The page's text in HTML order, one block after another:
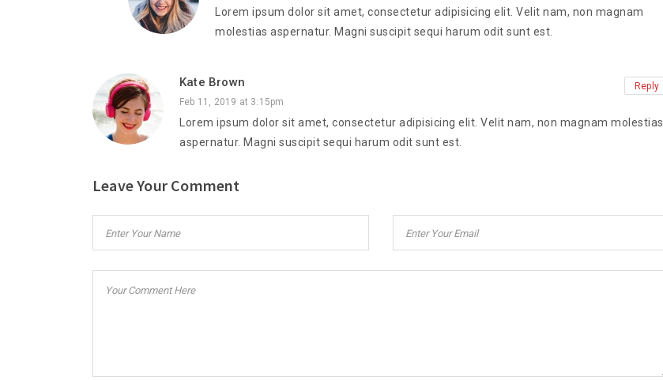
Lorem ipsum dolor sit amet, consectetur adipisicing elit. Velit nam, non magnam
molestias aspernatur. Magni suscipit sequi harum odit sunt est.
Kate Brown
Reply
Feb 11, 2019 at 3:15pm
Lorem ipsum dolor sit amet, consectetur adipisicing elit. Velit nam, non magnam molestias
aspernatur. Magni suscipit sequi harum odit sunt est.
Leave Your Comment